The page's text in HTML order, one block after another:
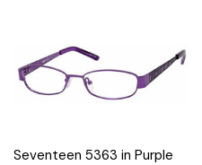
Seventeen 5363 in Purple